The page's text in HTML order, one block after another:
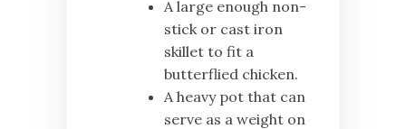
A large enough non-
stick or cast iron
skillet to fit a
butterflied chicken.
A heavy pot that can
serve as a weight on